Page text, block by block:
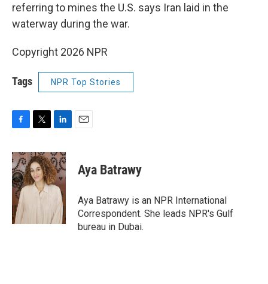
referring to mines the U.S. says Iran laid in the
waterway during the war.
Copyright 2026 NPR
Tags NPR Top Stories
c
e
b
o
o
k
i
t
t
e
n
k
e
d
I
n
Aya Batrawy
Aya Batrawy is an NPR International
Correspondent. She leads NPR's Gulf
bureau in Dubai.